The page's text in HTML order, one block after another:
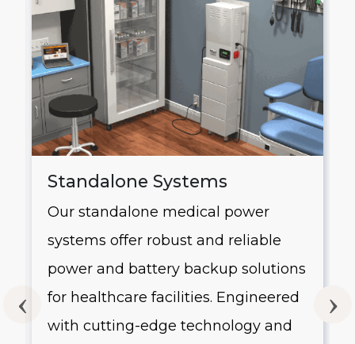
Standalone Systems
Our standalone medical power
systems offer robust and reliable
power and battery backup solutions
for healthcare facilities. Engineered
with cutting-edge technology and